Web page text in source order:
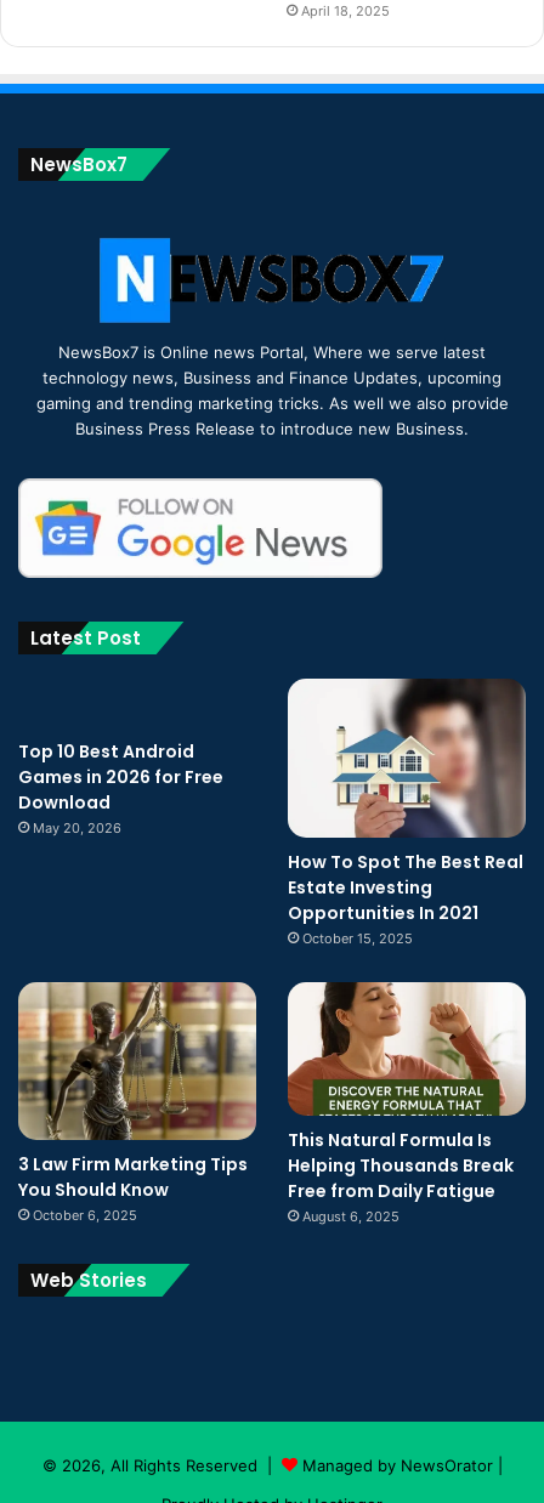
April 18, 2025
NewsBox7
NewsBox7 is Online news Portal, Where we serve latest
technology news, Business and Finance Updates, upcoming
gaming and trending marketing tricks. As well we also provide
Business Press Release to introduce new Business.
Latest Post
Top 10 Best Android
Games in 2026 for Free
Download
May 20, 2026
How To Spot The Best Real
Estate Investing
Opportunities In 2021
October 15, 2025
3 Law Firm Marketing Tips
You Should Know
October 6, 2025
This Natural Formula Is
Helping Thousands Break
Free from Daily Fatigue
August 6, 2025
Web Stories
© 2026, All Rights Reserved | Managed by NewsOrator|